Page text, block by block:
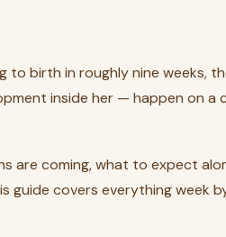
to birth in roughly nine weeks,
inside her — happen on a
are coming, what to expect
guide covers everything week